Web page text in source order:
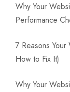
Why Your
Performance
7 Reasons
How to Fix It)
Why Your